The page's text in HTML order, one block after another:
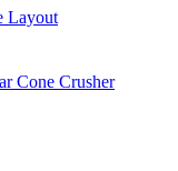
Layout
Cone Crusher